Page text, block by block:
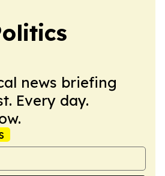
news briefing
Every day.